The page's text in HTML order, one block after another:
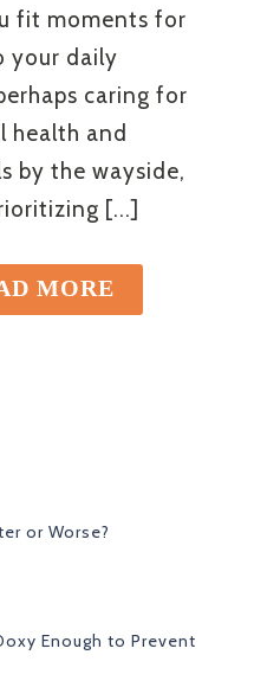
fit moments for
your daily
caring for
health and
by the wayside,
[...]
MORE
or Worse?
Enough to Prevent